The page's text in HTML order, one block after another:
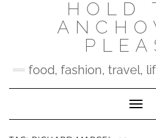
HOLD
food, fashion, travel,